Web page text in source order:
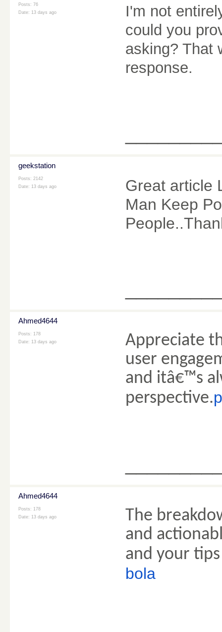
Posts: 76
Date: 13 days ago
I'm not
could you
asking? That
response.
geekstation
Posts: 2142
Date: 13 days ago
Great article
Man Keep
Ahmed4644
Posts: 178
Date: 13 days ago
Appreciate
user
and itâ€™s
perspective.
Ahmed4644
Posts: 178
Date: 13 days ago
The
and
and your
bola